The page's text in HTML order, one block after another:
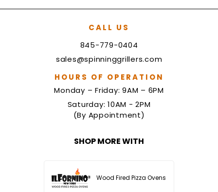
CALL US
845-779-0404
sales@spinninggrillers.com
HOURS OF OPERATION
Monday – Friday: 9AM – 6PM
Saturday: 10AM - 2PM
(By Appointment)
SHOP MORE WITH
Wood Fired Pizza Ovens